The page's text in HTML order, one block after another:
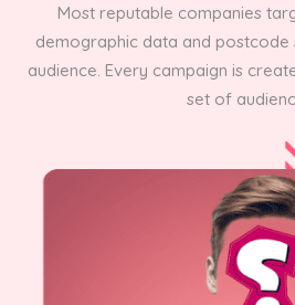
Most reputable companies
demographic data and
audience. Every campaign is
set of